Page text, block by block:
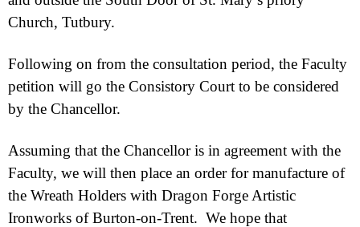
Church, Tutbury.
Following on from the consultation period, the Faculty
petition will go the Consistory Court to be considered
by the Chancellor.
Assuming that the Chancellor is in agreement with the
Faculty, we will then place an order for manufacture of
the Wreath Holders with Dragon Forge Artistic
Ironworks of Burton-on-Trent. We hope that